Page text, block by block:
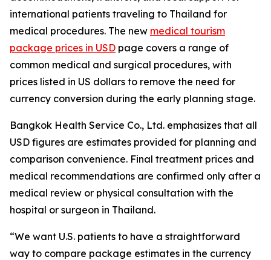
international patients traveling to Thailand for
medical procedures. The new medical tourism
package prices in USD page covers a range of
common medical and surgical procedures, with
prices listed in US dollars to remove the need for
currency conversion during the early planning stage.
Bangkok Health Service Co., Ltd. emphasizes that all
USD figures are estimates provided for planning and
comparison convenience. Final treatment prices and
medical recommendations are confirmed only after a
medical review or physical consultation with the
hospital or surgeon in Thailand.
“We want U.S. patients to have a straightforward
way to compare package estimates in the currency